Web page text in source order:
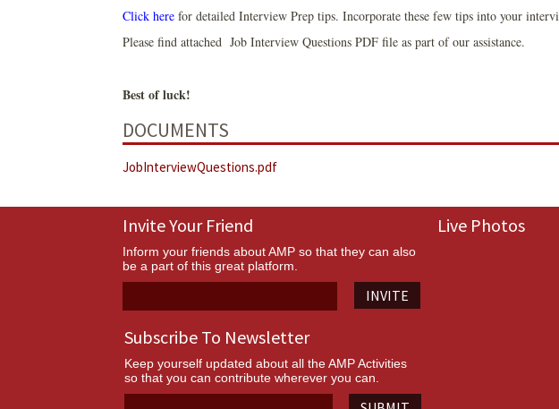
Click here for detailed Interview Prep tips. Incorporate these few tips into your
Please find attached Job Interview Questions PDF file as part of our assistance.
Best of luck!
DOCUMENTS
JobInterviewQuestions.pdf
Invite Your Friend
Inform your friends about AMP so that they can also
be a part of this great platform.
INVITE
Subscribe To Newsletter
Keep yourself updated about all the AMP Activities
so that you can contribute wherever you can.
Live Photos